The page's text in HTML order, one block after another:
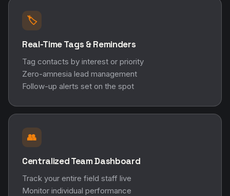
🏷️
Real-Time Tags & Reminders
Tag contacts by interest or priority
Zero-amnesia lead management
Follow-up alerts set on the spot
👥
Centralized Team Dashboard
Track your entire field staff live
Monitor individual performance